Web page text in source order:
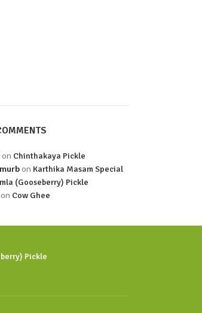
on Chinthakaya Pickle
on Karthika Masam Special
(Gooseberry) Pickle
on Cow Ghee
Pickle